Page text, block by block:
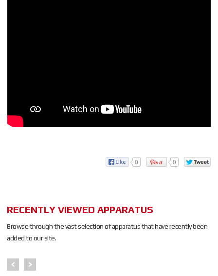
0 0
RECENTLY VIEWED APPARATUS
Browse through the vast selection of apparatus that have recently been
added to our site.